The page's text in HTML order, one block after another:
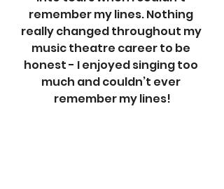
remember my lines. Nothing
really changed throughout my
music theatre career to be
honest - I enjoyed singing too
much and couldn’t ever
remember my lines!